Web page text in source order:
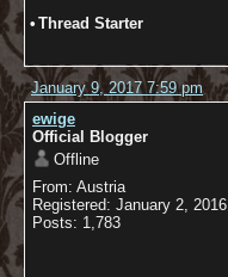
• Thread Starter
January 9, 2017 7:59 pm
ewige
Official Blogger
Offline
From: Austria
Registered: January 2, 2016
Posts: 1,783